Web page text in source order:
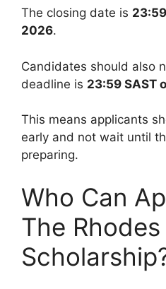
The closing date is
2026.
Candidates should also
deadline is 23:59 SAST
This means applicants
early and not wait until
preparing.
Who Can
The Rhodes